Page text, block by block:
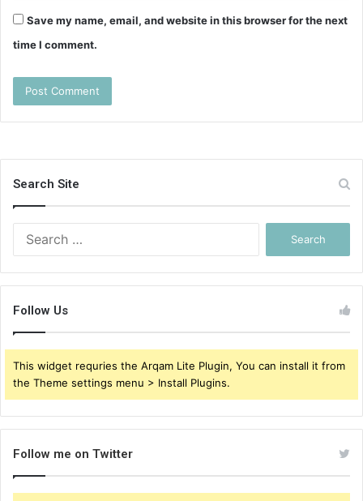
Save my name, email, and website in this browser for the next
time I comment.
Search Site
Follow Us
This widget requries the Arqam Lite Plugin, You can install it from
the Theme settings menu > Install Plugins.
Follow me on Twitter